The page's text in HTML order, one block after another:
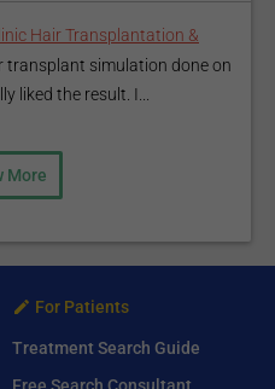
Hair Transplantation &
transplant simulation done on
liked the result. I...
More
For Patients
Treatment Search Guide